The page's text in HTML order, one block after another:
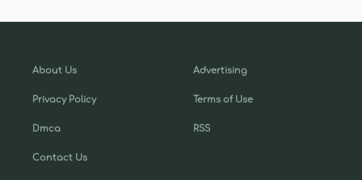
About Us
Privacy Policy
Dmca
Contact Us
Advertising
Terms of Use
RSS